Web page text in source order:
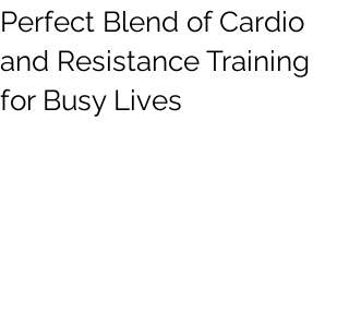
Perfect Blend of Cardio
and Resistance Training
for Busy Lives